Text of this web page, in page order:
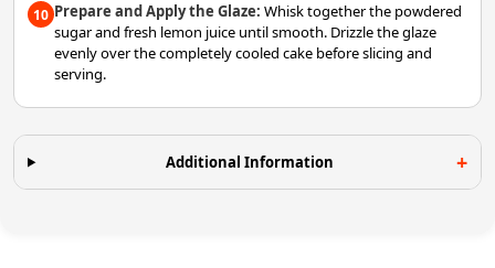
10 Prepare and Apply the Glaze: Whisk together the powdered
sugar and fresh lemon juice until smooth. Drizzle the glaze
evenly over the completely cooled cake before slicing and
serving.
Additional Information